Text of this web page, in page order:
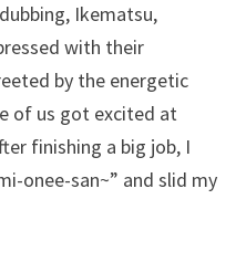
Ikematsu,
with their
by the energetic
of us got excited at
finishing a big job, I
onee-san~” and slid my